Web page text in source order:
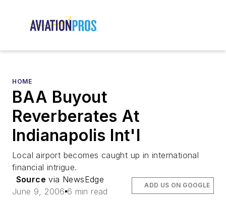
HOME
BAA Buyout
Reverberates At
Indianapolis Int'l
Local airport becomes caught up in international
financial intrigue.
Source via NewsEdge
June 9, 2006 6 min read
ADD US ON GOOGLE